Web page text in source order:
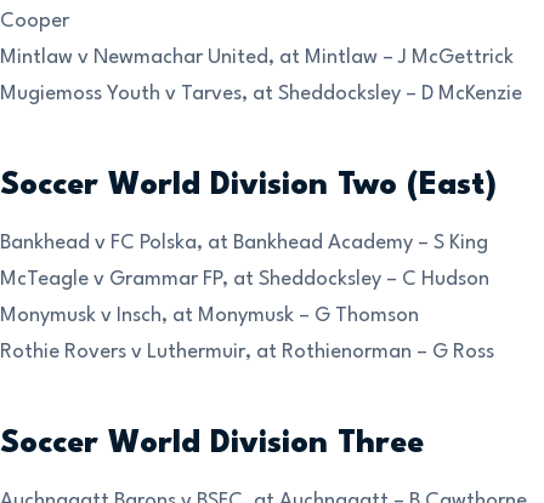
Cooper
Mintlaw v Newmachar United, at Mintlaw – J McGettrick
Mugiemoss Youth v Tarves, at Sheddocksley – D McKenzie
Soccer World Division Two (East)
Bankhead v FC Polska, at Bankhead Academy – S King
McTeagle v Grammar FP, at Sheddocksley – C Hudson
Monymusk v Insch, at Monymusk – G Thomson
Rothie Rovers v Luthermuir, at Rothienorman – G Ross
Soccer World Division Three